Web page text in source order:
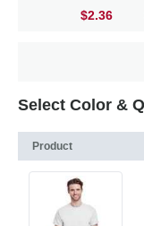
$2.36
Select Color &
Product